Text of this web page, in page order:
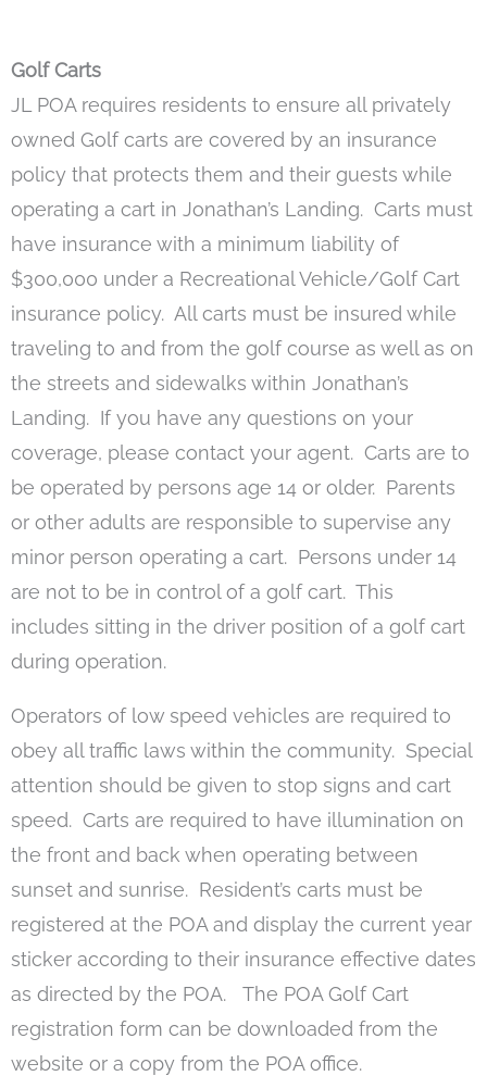
Golf Carts
JL POA requires residents to ensure all privately
owned Golf carts are covered by an insurance
policy that protects them and their guests while
operating a cart in Jonathan’s Landing. Carts must
have insurance with a minimum liability of
$300,000 under a Recreational Vehicle/Golf Cart
insurance policy. All carts must be insured while
traveling to and from the golf course as well as on
the streets and sidewalks within Jonathan’s
Landing. If you have any questions on your
coverage, please contact your agent. Carts are to
be operated by persons age 14 or older. Parents
or other adults are responsible to supervise any
minor person operating a cart. Persons under 14
are not to be in control of a golf cart. This
includes sitting in the driver position of a golf cart
during operation.
Operators of low speed vehicles are required to
obey all traffic laws within the community. Special
attention should be given to stop signs and cart
speed. Carts are required to have illumination on
the front and back when operating between
sunset and sunrise. Resident’s carts must be
registered at the POA and display the current year
sticker according to their insurance effective dates
as directed by the POA. The POA Golf Cart
registration form can be downloaded from the
website or a copy from the POA office.